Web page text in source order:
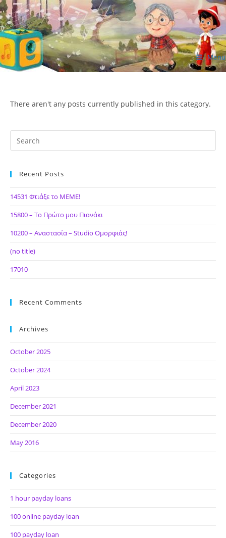
Skip
to
content
ΙΔΕΑ Hellenic Design AE Menu
There aren't any posts currently published in this category.
Recent Posts
14531 Φτιάξε το ΜΕΜΕ!
15800 – Το Πρώτο μου Πιανάκι
10200 – Αναστασία – Studio Ομορφιάς!
(no title)
17010
Recent Comments
Archives
October 2025
October 2024
April 2023
December 2021
December 2020
May 2016
Categories
1 hour payday loans
100 online payday loan
100 payday loan